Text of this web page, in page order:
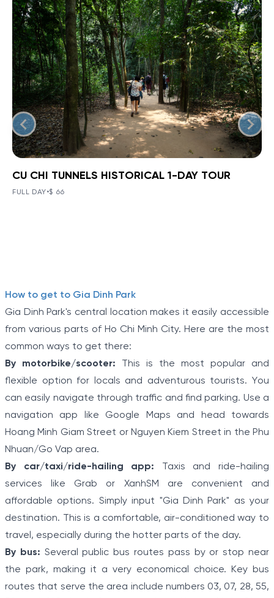
CU CHI TUNNELS HISTORICAL 1-
DAY TOUR
BOOK NOW »
CU CHI TUNNELS HISTORICAL 1-DAY TOUR
FULL DAY•$ 66
How to get to Gia Dinh Park
Gia Dinh Park's central location makes it easily accessible
from various parts of Ho Chi Minh City. Here are the most
common ways to get there:
By motorbike/scooter: This is the most popular and
flexible option for locals and adventurous tourists. You
can easily navigate through traffic and find parking. Use a
navigation app like Google Maps and head towards
Hoang Minh Giam Street or Nguyen Kiem Street in the Phu
Nhuan/Go Vap area.
By car/taxi/ride-hailing app: Taxis and ride-hailing
services like Grab or XanhSM are convenient and
affordable options. Simply input "Gia Dinh Park" as your
destination. This is a comfortable, air-conditioned way to
travel, especially during the hotter parts of the day.
By bus: Several public bus routes pass by or stop near
the park, making it a very economical choice. Key bus
routes that serve the area include numbers 03, 07, 28, 55,